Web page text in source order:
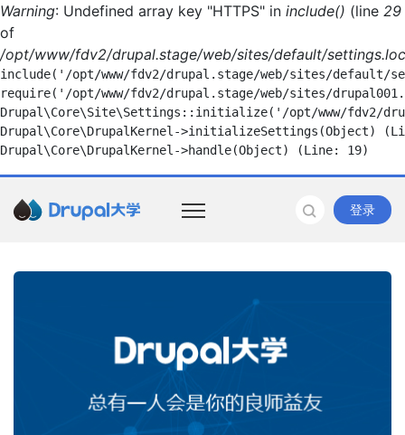
Warning: Undefined array key "HTTPS" in include() (line 29
of
/opt/www/fdv2/drupal.stage/web/sites/default/
include('/opt/www/fdv2/drupal.stage/web/sites/
require('/opt/www/fdv2/drupal.stage/web/sites/
Drupal\Core\Site\Settings::initialize('/opt/www/fdv2/
Drupal\Core\DrupalKernel->initializeSettings(Object)
登录